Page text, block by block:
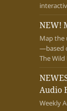
NEW!
Map the
—based
The
Audio
Weekly